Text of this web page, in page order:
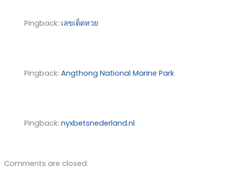
Pingback: เลขเด็ดหวย
Pingback: Angthong National Marine Park
Pingback: nyxbetsnederland.nl
Comments are closed.